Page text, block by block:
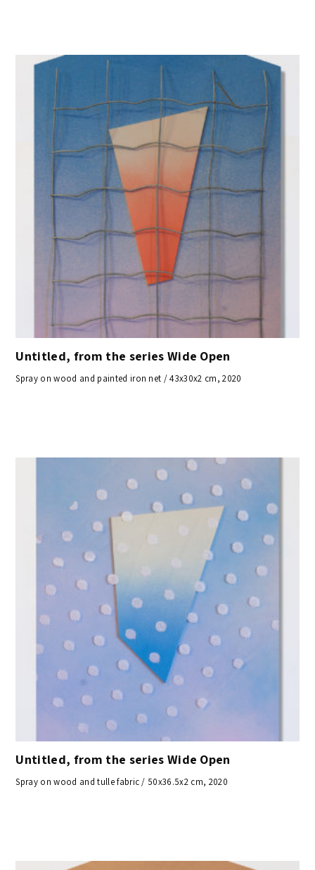
Untitled, from the series Wide Open
Spray on wood and painted iron net / 43x30x2 cm, 2020
Untitled, from the series Wide Open
Spray on wood and tulle fabric / 50x36.5x2 cm, 2020